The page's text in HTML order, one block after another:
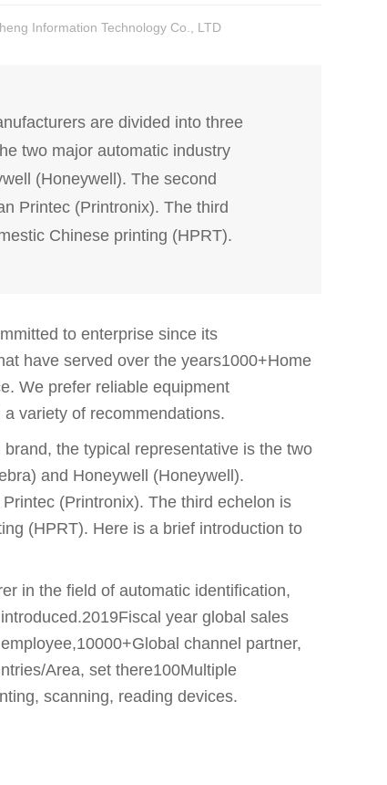
Information Technology Co., LTD
are divided into three
two major automatic industry
(Honeywell). The second
Printec (Printronix). The third
Chinese printing (HPRT).
to enterprise since its
have served over the years1000+Home
We prefer reliable equipment
variety of recommendations.
the typical representative is the two
and Honeywell (Honeywell).
(Printronix). The third echelon is
(HPRT). Here is a brief introduction to
in the field of automatic identification,
year global sales
channel partner,
Area, set there100Multiple
scanning, reading devices.